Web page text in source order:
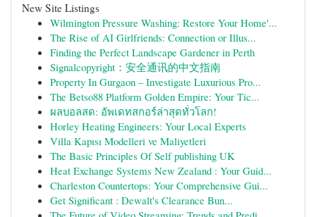
New Site Listings
Wilmington Pressure Washing: Restore Your Home'...
The Rise of AI Girlfriends: Connection or Illus...
Finding the Perfect Landscape Gardener in Perth
Signalcopyright：安全通讯的中文指南
Property In Gurgaon – Investigate Luxurious Pro...
The Betso88 Platform Golden Empire: Your Tic...
ผลบอลสด: อัพเดทสกอร์ล่าสุดทั่วโลก!
Horley Heating Engineers: Your Local Experts
Villa Kapısı Modelleri ve Maliyetleri
The Basic Principles Of Self publishing UK
Heat Exchange Systems New Zealand : Your Guid...
Charleston Countertops: Your Comprehensive Gui...
Get Significant : Dewalt's Clearance Bun...